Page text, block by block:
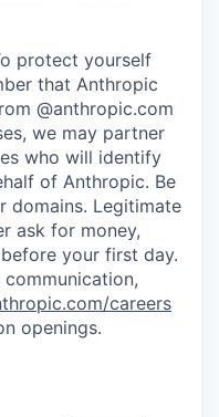
protect yourself
that Anthropic
@anthropic.com
we may partner
who will identify
of Anthropic. Be
domains. Legitimate
ask for money,
your first day.
careers
openings.